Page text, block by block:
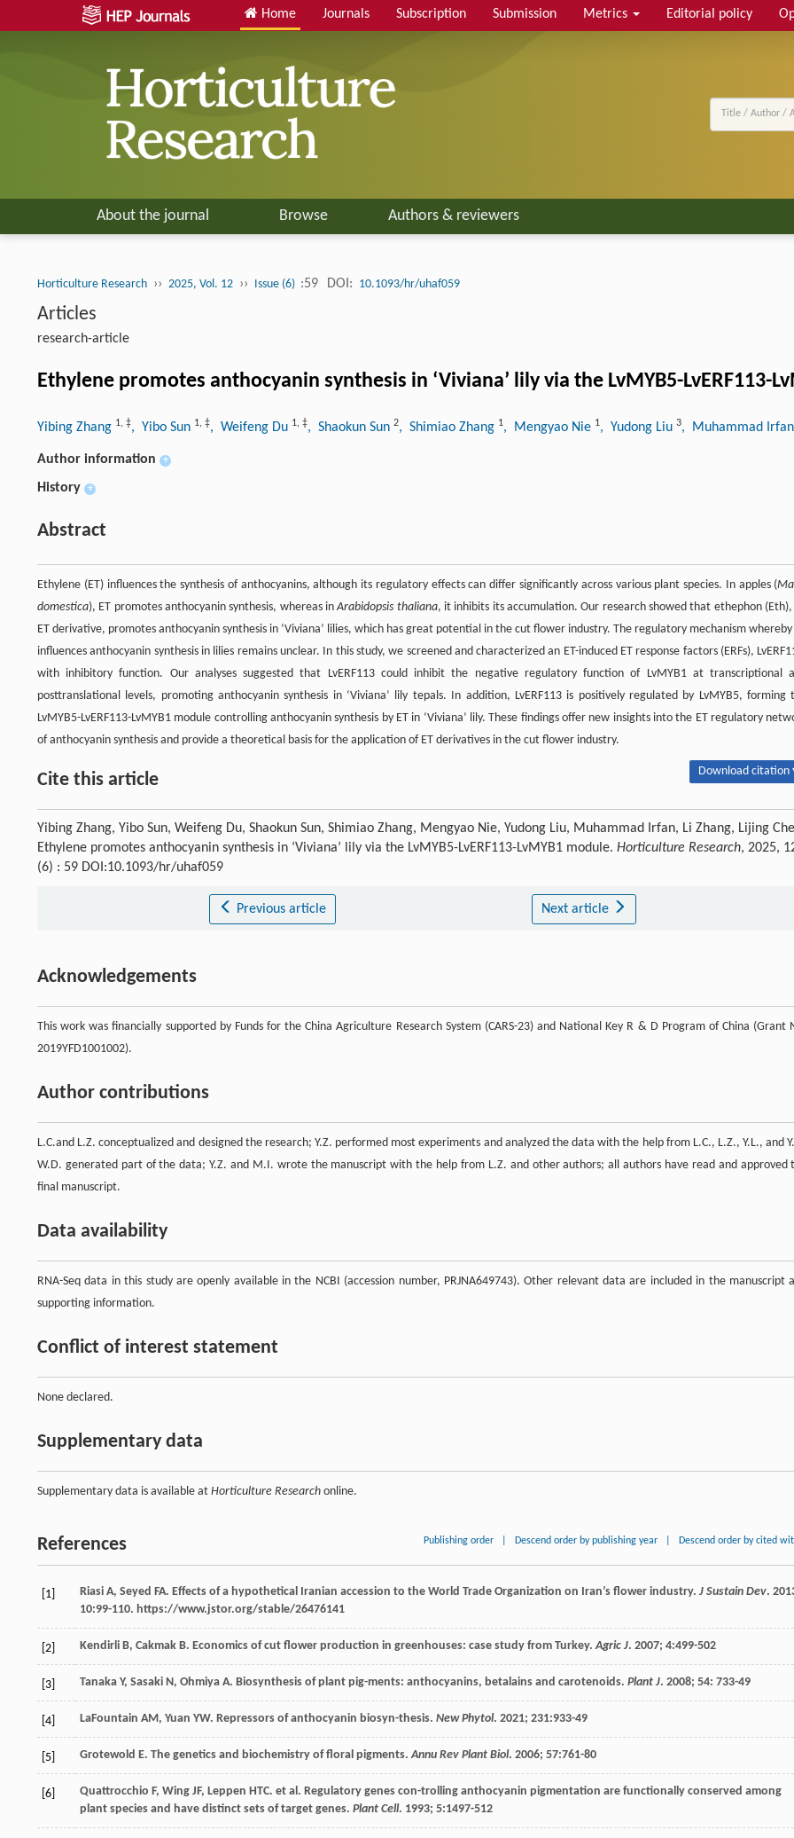
Home Journals Subscription Submission Metrics Editorial policy
About the journal Browse Authors & reviewers
Horticulture Research ›› 2025, Vol. 12 ›› Issue (6) :59 DOI: 10.1093/hr/uhaf059
Articles
research-article
Ethylene promotes anthocyanin synthesis in ‘Viviana’ lily via the LvMYB5-LvERF113-
Yibing Zhang 1, ‡, Yibo Sun 1, ‡, Weifeng Du 1, ‡, Shaokun Sun 2, Shimiao Zhang 1, Mengyao Nie 1, Yudong Liu 3, Muhammad
Author information +
History +
Abstract
Ethylene (ET) influences the synthesis of anthocyanins, although its regulatory effects can differ significantly across various plant species. In apples (
domestica), ET promotes anthocyanin synthesis, whereas inArabidopsis thaliana, it inhibits its accumulation. Our research showed that ethephon (Eth),
ET derivative, promotes anthocyanin synthesis in ‘Viviana’ lilies, which has great potential in the cut flower industry. The regulatory mechanism whereby
influences anthocyanin synthesis in lilies remains unclear. In this study, we screened and characterized an ET-induced ET response factors (ERFs),
with inhibitory function. Our analyses suggested that LvERF113 could inhibit the negative regulatory function of LvMYB1 at transcriptional
posttranslational levels, promoting anthocyanin synthesis in ‘Viviana’ lily tepals. In addition, LvERF113 is positively regulated by LvMYB5, forming
LvMYB5-LvERF113-LvMYB1 module controlling anthocyanin synthesis by ET in ‘Viviana’ lily. These findings offer new insights into the ET regulatory
of anthocyanin synthesis and provide a theoretical basis for the application of ET derivatives in the cut flower industry.
Cite this article Download citation
Yibing Zhang, Yibo Sun, Weifeng Du, Shaokun Sun, Shimiao Zhang, Mengyao Nie, Yudong Liu, Muhammad Irfan, Li Zhang, Lijing
Ethylene promotes anthocyanin synthesis in ‘Viviana’ lily via the LvMYB5-LvERF113-LvMYB1 module. Horticulture Research, 2025,
(6) : 59 DOI:10.1093/hr/uhaf059
Previous article Next article
Acknowledgements
This work was financially supported by Funds for the China Agriculture Research System (CARS-23) and National Key R & D Program of China (Grant
2019YFD1001002).
Author contributions
L.C.and L.Z. conceptualized and designed the research; Y.Z. performed most experiments and analyzed the data with the help from L.C., L.Z., Y.L., and
W.D. generated part of the data; Y.Z. and M.I. wrote the manuscript with the help from L.Z. and other authors; all authors have read and approved
final manuscript.
Data availability
RNA-Seq data in this study are openly available in the NCBI (accession number, PRJNA649743). Other relevant data are included in the manuscript
supporting information.
Conflict of interest statement
None declared.
Supplementary data
Supplementary data is available at Horticulture Research online.
References Publishing order Descend order by publishing year Descend order by cited
[1] Riasi A, Seyed FA. Effects of a hypothetical Iranian accession to the World Trade Organization on Iran’s flower industry. J Sustain Dev.
10:99-110. https://www.jstor.org/stable/26476141
[2] Kendirli B, Cakmak B. Economics of cut flower production in greenhouses: case study from Turkey.Agric J. 2007; 4:499-502
[3] Tanaka Y, Sasaki N, Ohmiya A. Biosynthesis of plant pig-ments: anthocyanins, betalains and carotenoids. Plant J. 2008; 54: 733-49
[4] LaFountain AM, Yuan YW. Repressors of anthocyanin biosyn-thesis. New Phytol. 2021; 231:933-49
[5] Grotewold E. The genetics and biochemistry of floral pigments.Annu Rev Plant Biol. 2006; 57:761-80
[6] Quattrocchio F, Wing JF, Leppen HTC. et al. Regulatory genes con-trolling anthocyanin pigmentation are functionally conserved among
plant species and have distinct sets of target genes. Plant Cell. 1993; 5:1497-512